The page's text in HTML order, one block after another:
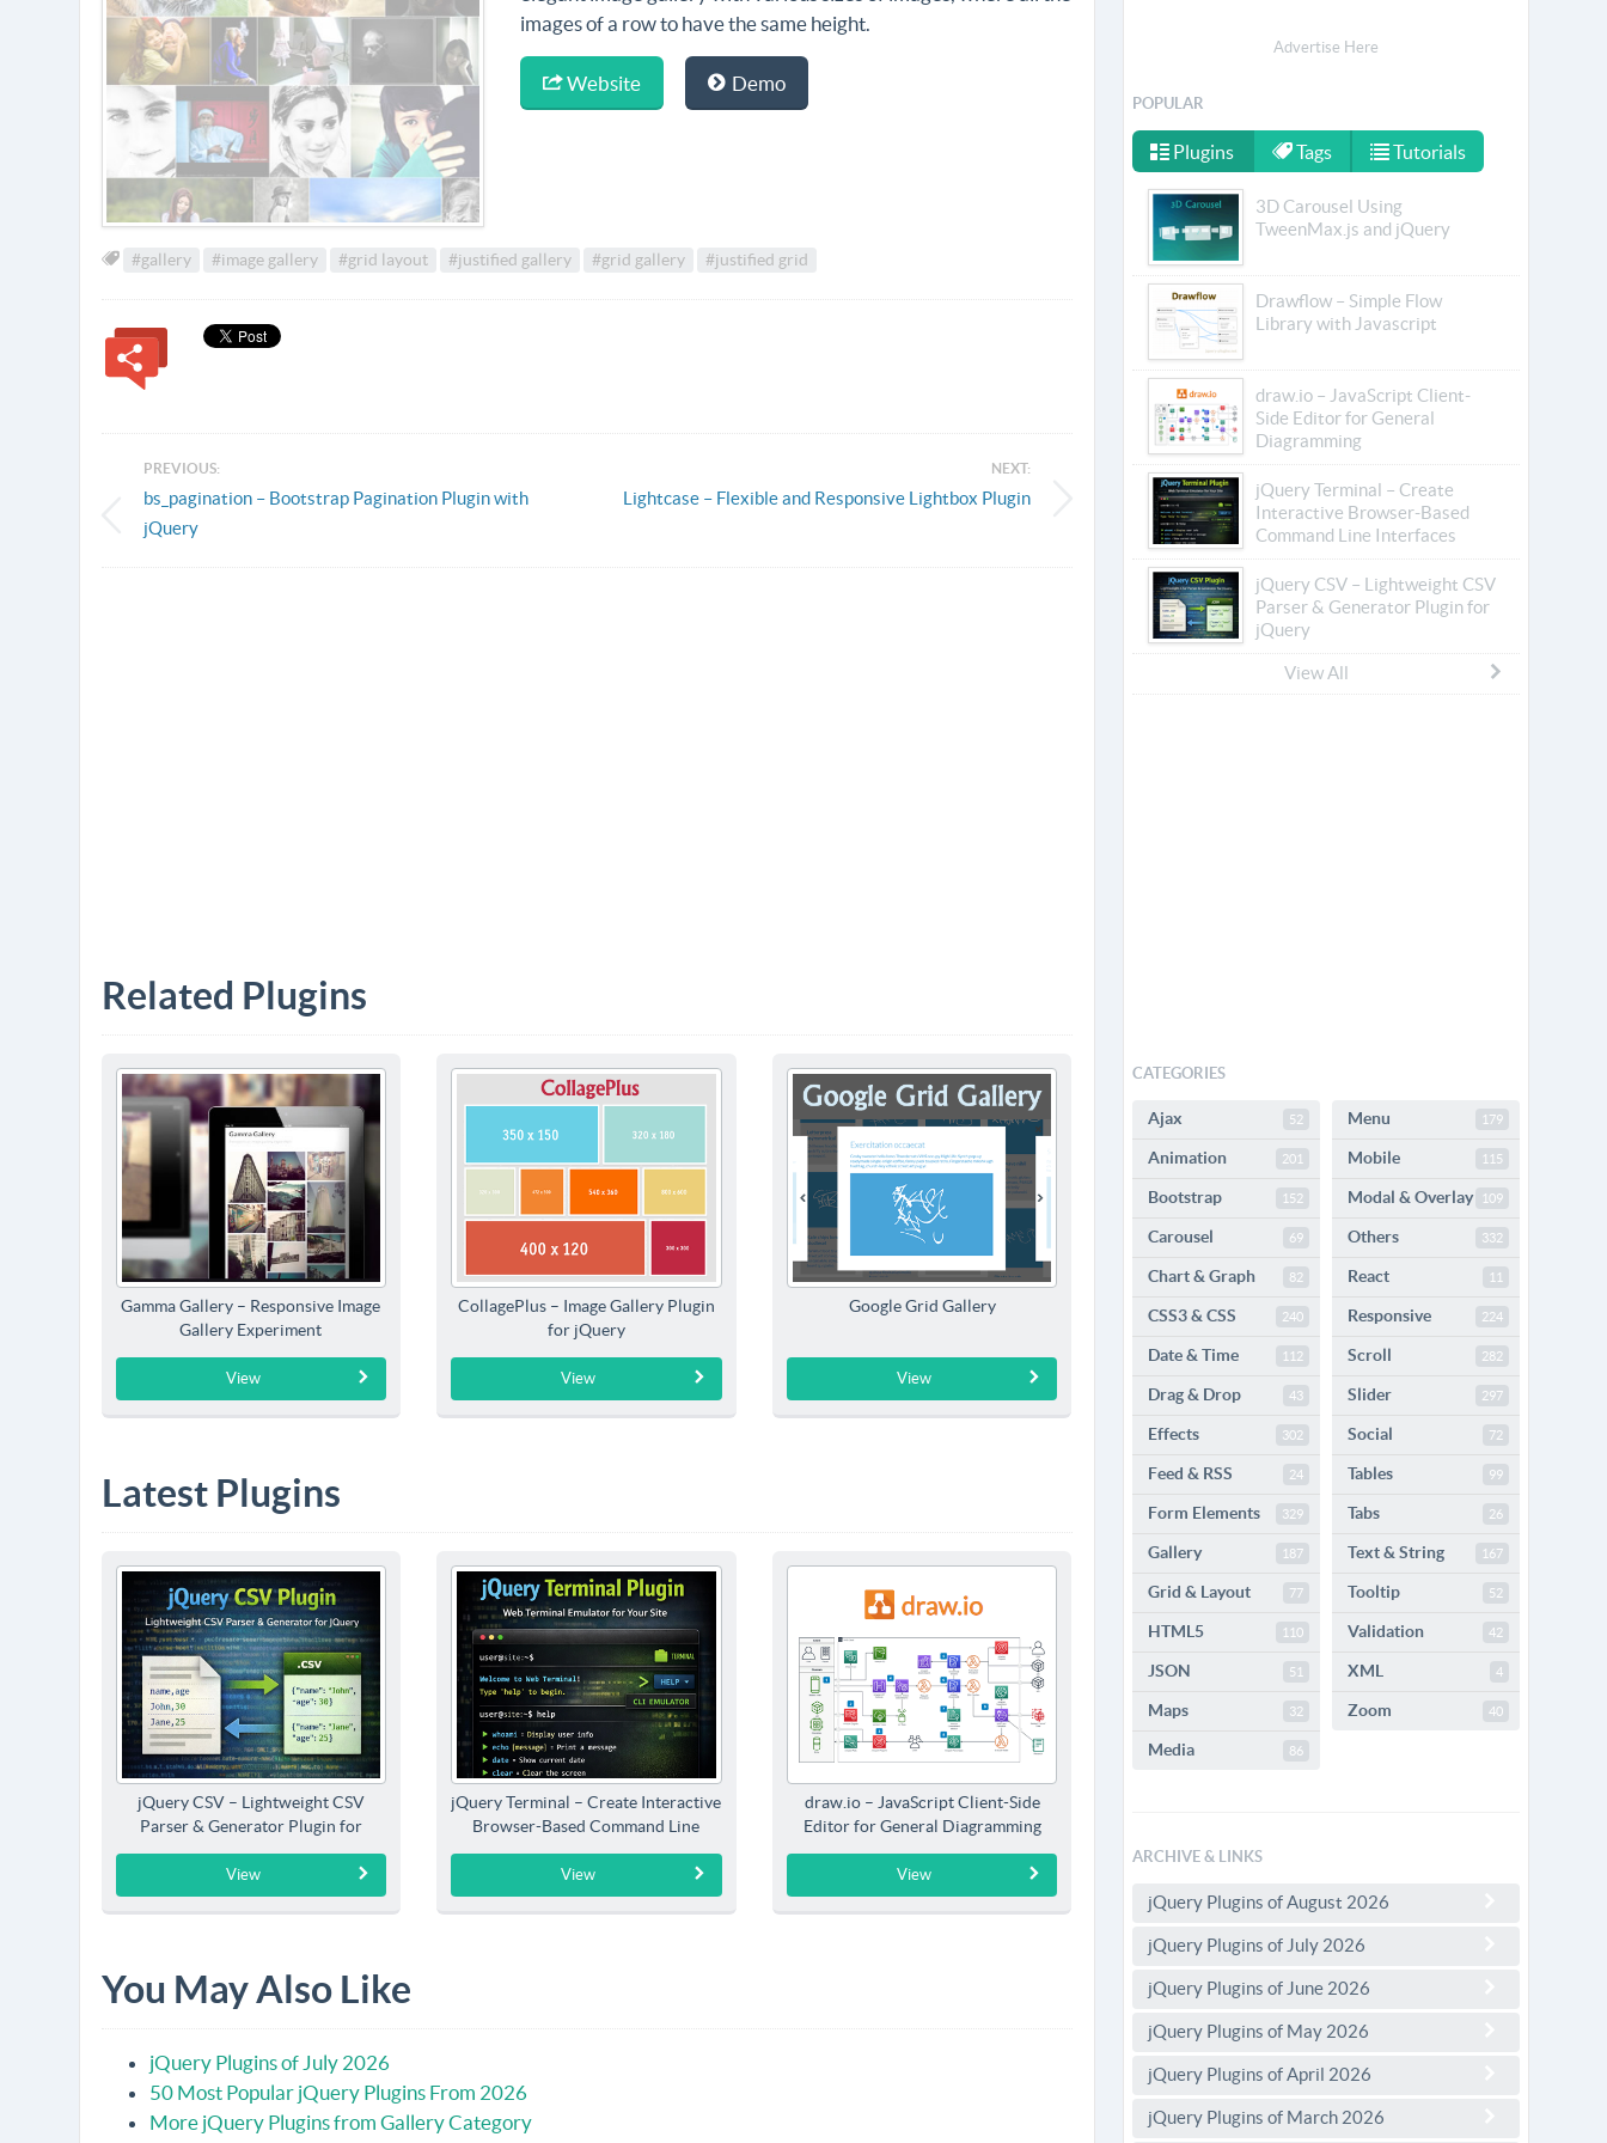
images of a row to have the same height.
Website Demo
#gallery #image gallery #grid layout #justified gallery #grid gallery #justified grid
PREVIOUS:
bs_pagination – Bootstrap Pagination Plugin with
jQuery
NEXT:
Lightcase – Flexible and Responsive Lightbox Plugin
Related Plugins
Gamma Gallery – Responsive Image
Gallery Experiment
View
CollagePlus – Image Gallery Plugin
for jQuery
View
Google Grid Gallery
View
Latest Plugins
jQuery CSV – Lightweight CSV
Parser & Generator Plugin for
jQuery
View
jQuery Terminal – Create Interactive
Browser-Based Command Line
Interfaces
View
draw.io – JavaScript Client-Side
Editor for General Diagramming
View
You May Also Like
jQuery Plugins of July 2026
50 Most Popular jQuery Plugins From 2026
More jQuery Plugins from Gallery Category
Advertise Here
POPULAR
Plugins Tags Tutorials
3D Carousel Using
TweenMax.js and jQuery
Drawflow – Simple Flow
Library with Javascript
draw.io – JavaScript Client-
Side Editor for General
Diagramming
jQuery Terminal – Create
Interactive Browser-Based
Command Line Interfaces
jQuery CSV – Lightweight CSV
Parser & Generator Plugin for
jQuery
View All
CATEGORIES
Ajax 52
Animation 201
Bootstrap 152
Carousel 69
Chart & Graph 82
CSS3 & CSS 240
Date & Time 112
Drag & Drop 43
Effects 302
Feed & RSS 24
Form Elements 329
Gallery 187
Grid & Layout 77
HTML5 110
JSON 51
Maps 32
Media 86
Menu 179
Mobile 115
Modal & Overlay 109
Others 332
React 11
Responsive 224
Scroll 282
Slider 297
Social 72
Tables 99
Tabs 26
Text & String 167
Tooltip 52
Validation 42
XML 4
Zoom 40
ARCHIVE & LINKS
jQuery Plugins of August 2026
jQuery Plugins of July 2026
jQuery Plugins of June 2026
jQuery Plugins of May 2026
jQuery Plugins of April 2026
jQuery Plugins of March 2026